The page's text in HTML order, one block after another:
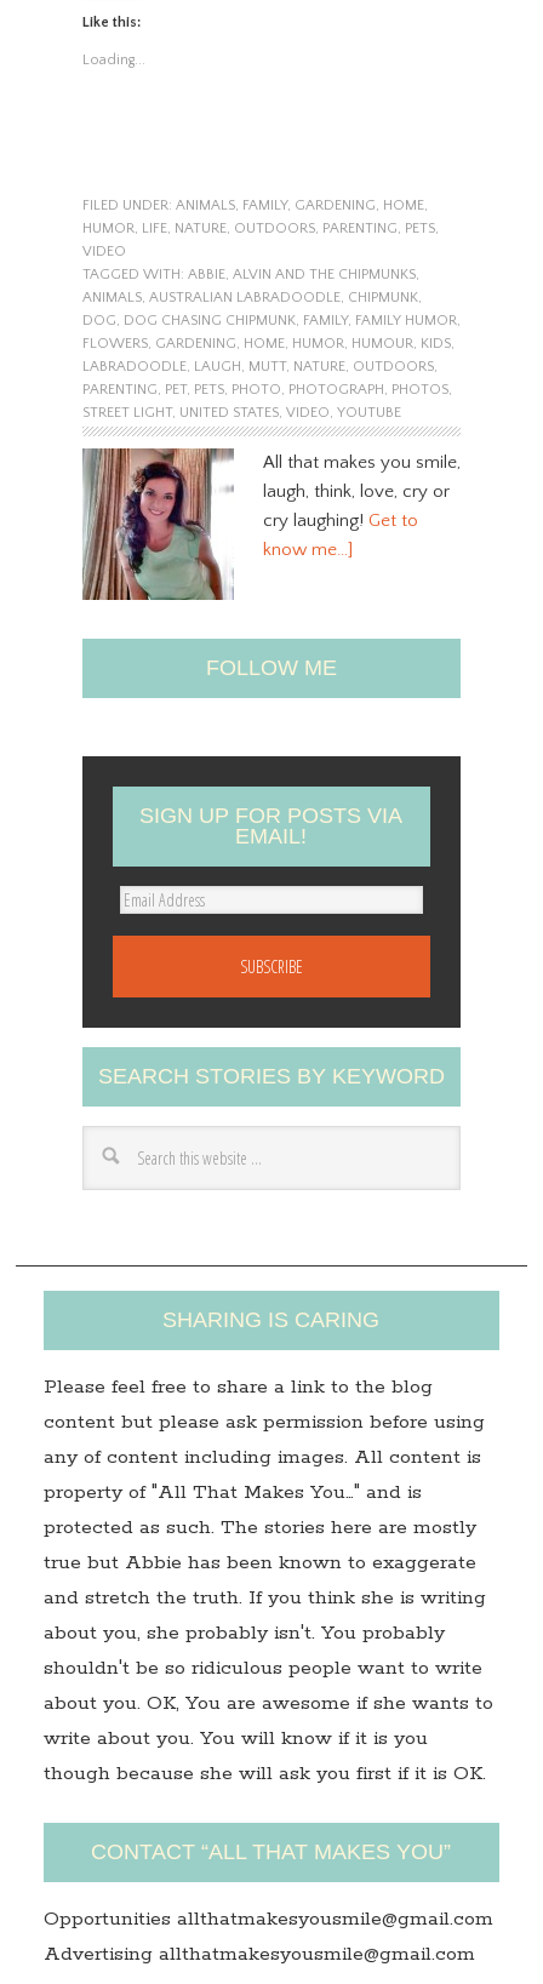
Like this:
Loading...
FILED UNDER: ANIMALS, FAMILY, GARDENING, HOME,
HUMOR, LIFE, NATURE, OUTDOORS, PARENTING, PETS,
VIDEO
TAGGED WITH: ABBIE, ALVIN AND THE CHIPMUNKS,
ANIMALS, AUSTRALIAN LABRADOODLE, CHIPMUNK,
DOG, DOG CHASING CHIPMUNK, FAMILY, FAMILY HUMOR,
FLOWERS, GARDENING, HOME, HUMOR, HUMOUR, KIDS,
LABRADOODLE, LAUGH , MUTT, NATURE, OUTDOORS,
PARENTING, PET, PETS, PHOTO, PHOTOGRAPH , PHOTOS,
STREET LIGHT, UNITED STATES, VIDEO, YOUTUBE
All that makes you smile,
laugh, think, love, cry or
cry laughing! Get to
know me…]
FOLLOW ME
SIGN UP FOR POSTS VIA
EMAIL!
E
A
d
d
r
s
SEARCH STORIES BY KEYWORD
SHARING IS CARING
Please feel free to share a link to the blog
content but please ask permission before using
any of content including images. All content is
property of "All That Makes You…" and is
protected as such. The stories here are mostly
true but Abbie has been known to exaggerate
and stretch the truth. If you think she is writing
about you, she probably isn't. You probably
shouldn't be so ridiculous people want to write
about you. OK, You are awesome if she wants to
write about you. You will know if it is you
though because she will ask you first if it is OK.
CONTACT “ALL THAT MAKES YOU”
Opportunities allthatmakesyousmile@gmail.com
Advertising allthatmakesyousmile@gmail.com